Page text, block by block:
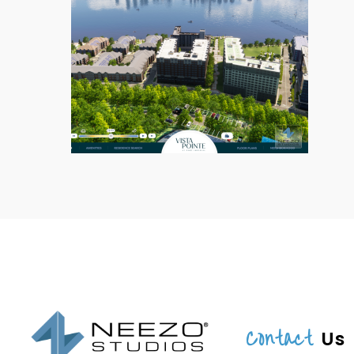
Contact Us